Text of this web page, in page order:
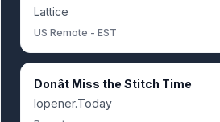
Lattice
US Remote - EST
Donât Miss the Stitch Time
Iopener.Today